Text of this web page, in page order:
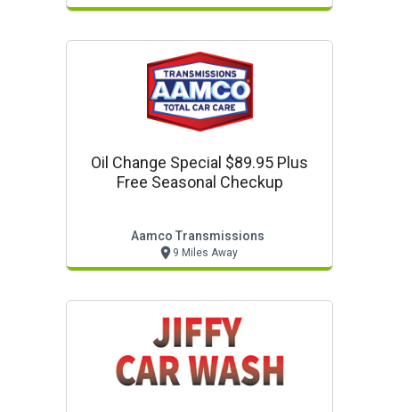
Oil Change Special $89.95 Plus
Free Seasonal Checkup
Aamco Transmissions
9 Miles Away